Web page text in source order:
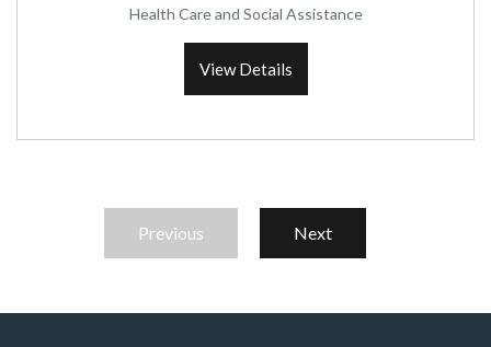
Health Care and Social Assistance
View Details
Previous Next